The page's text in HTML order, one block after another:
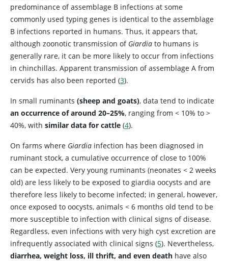
predominance of assemblage B infections at some
commonly used typing genes is identical to the assemblage
B infections reported in humans. Thus, it appears that,
although zoonotic transmission of Giardia to humans is
generally rare, it can be more likely to occur from infections
in chinchillas. Apparent transmission of assemblage A from
cervids has also been reported (3).
In small ruminants (sheep and goats), data tend to indicate
an occurrence of around 20–25%, ranging from < 10% to >
40%, with similar data for cattle (4).
On farms where Giardia infection has been diagnosed in
ruminant stock, a cumulative occurrence of close to 100%
can be expected. Very young ruminants (neonates < 2 weeks
old) are less likely to be exposed to giardia oocysts and are
therefore less likely to become infected; in general, however,
once exposed to oocysts, animals < 6 months old tend to be
more susceptible to infection with clinical signs of disease.
Regardless, even infections with very high cyst excretion are
infrequently associated with clinical signs (5). Nevertheless,
diarrhea, weight loss, ill thrift, and even death have also